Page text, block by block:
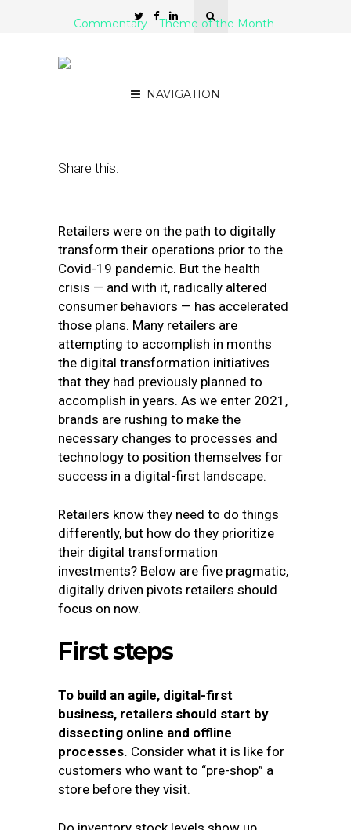
NAVIGATION
Commentary Theme of the Month
Share this:
Retailers were on the path to digitally
transform their operations prior to the
Covid-19 pandemic. But the health
crisis — and with it, radically altered
consumer behaviors — has accelerated
those plans. Many retailers are
attempting to accomplish in months
the digital transformation initiatives
that they had previously planned to
accomplish in years. As we enter 2021,
brands are rushing to make the
necessary changes to processes and
technology to position themselves for
success in a digital-first landscape.
Retailers know they need to do things
differently, but how do they prioritize
their digital transformation
investments? Below are five pragmatic,
digitally driven pivots retailers should
focus on now.
First steps
To build an agile, digital-first
business, retailers should start by
dissecting online and offline
processes. Consider what it is like for
customers who want to “pre-shop” a
store before they visit.